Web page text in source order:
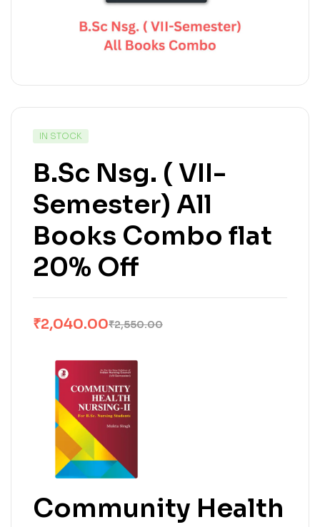
IN STOCK
B.Sc Nsg. ( VII-
Semester) All
Books Combo flat
20% Off
₹2,550.00
₹2,040.00
Community Health